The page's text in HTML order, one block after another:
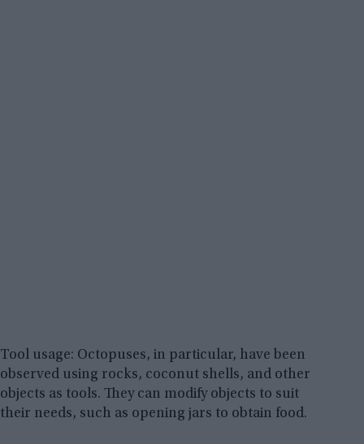
Tool usage: Octopuses, in particular, have been
observed using rocks, coconut shells, and other
objects as tools. They can modify objects to suit
their needs, such as opening jars to obtain food.